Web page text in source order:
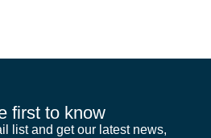
first to know
list and get our latest news,